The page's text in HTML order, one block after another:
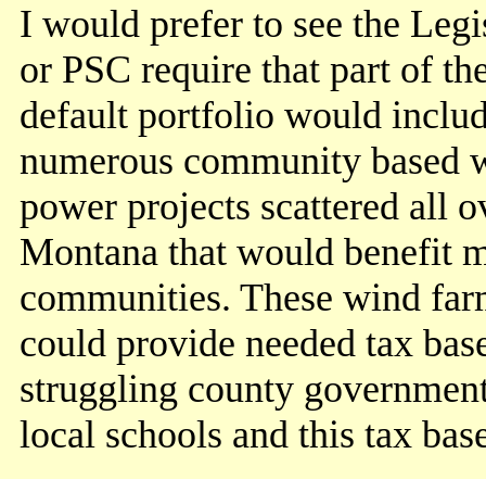
I would prefer to see the
or PSC require that part of
default portfolio would
numerous community based
power projects scattered all
Montana that would benefit
communities. These wind
could provide needed tax
struggling county
local schools and this tax